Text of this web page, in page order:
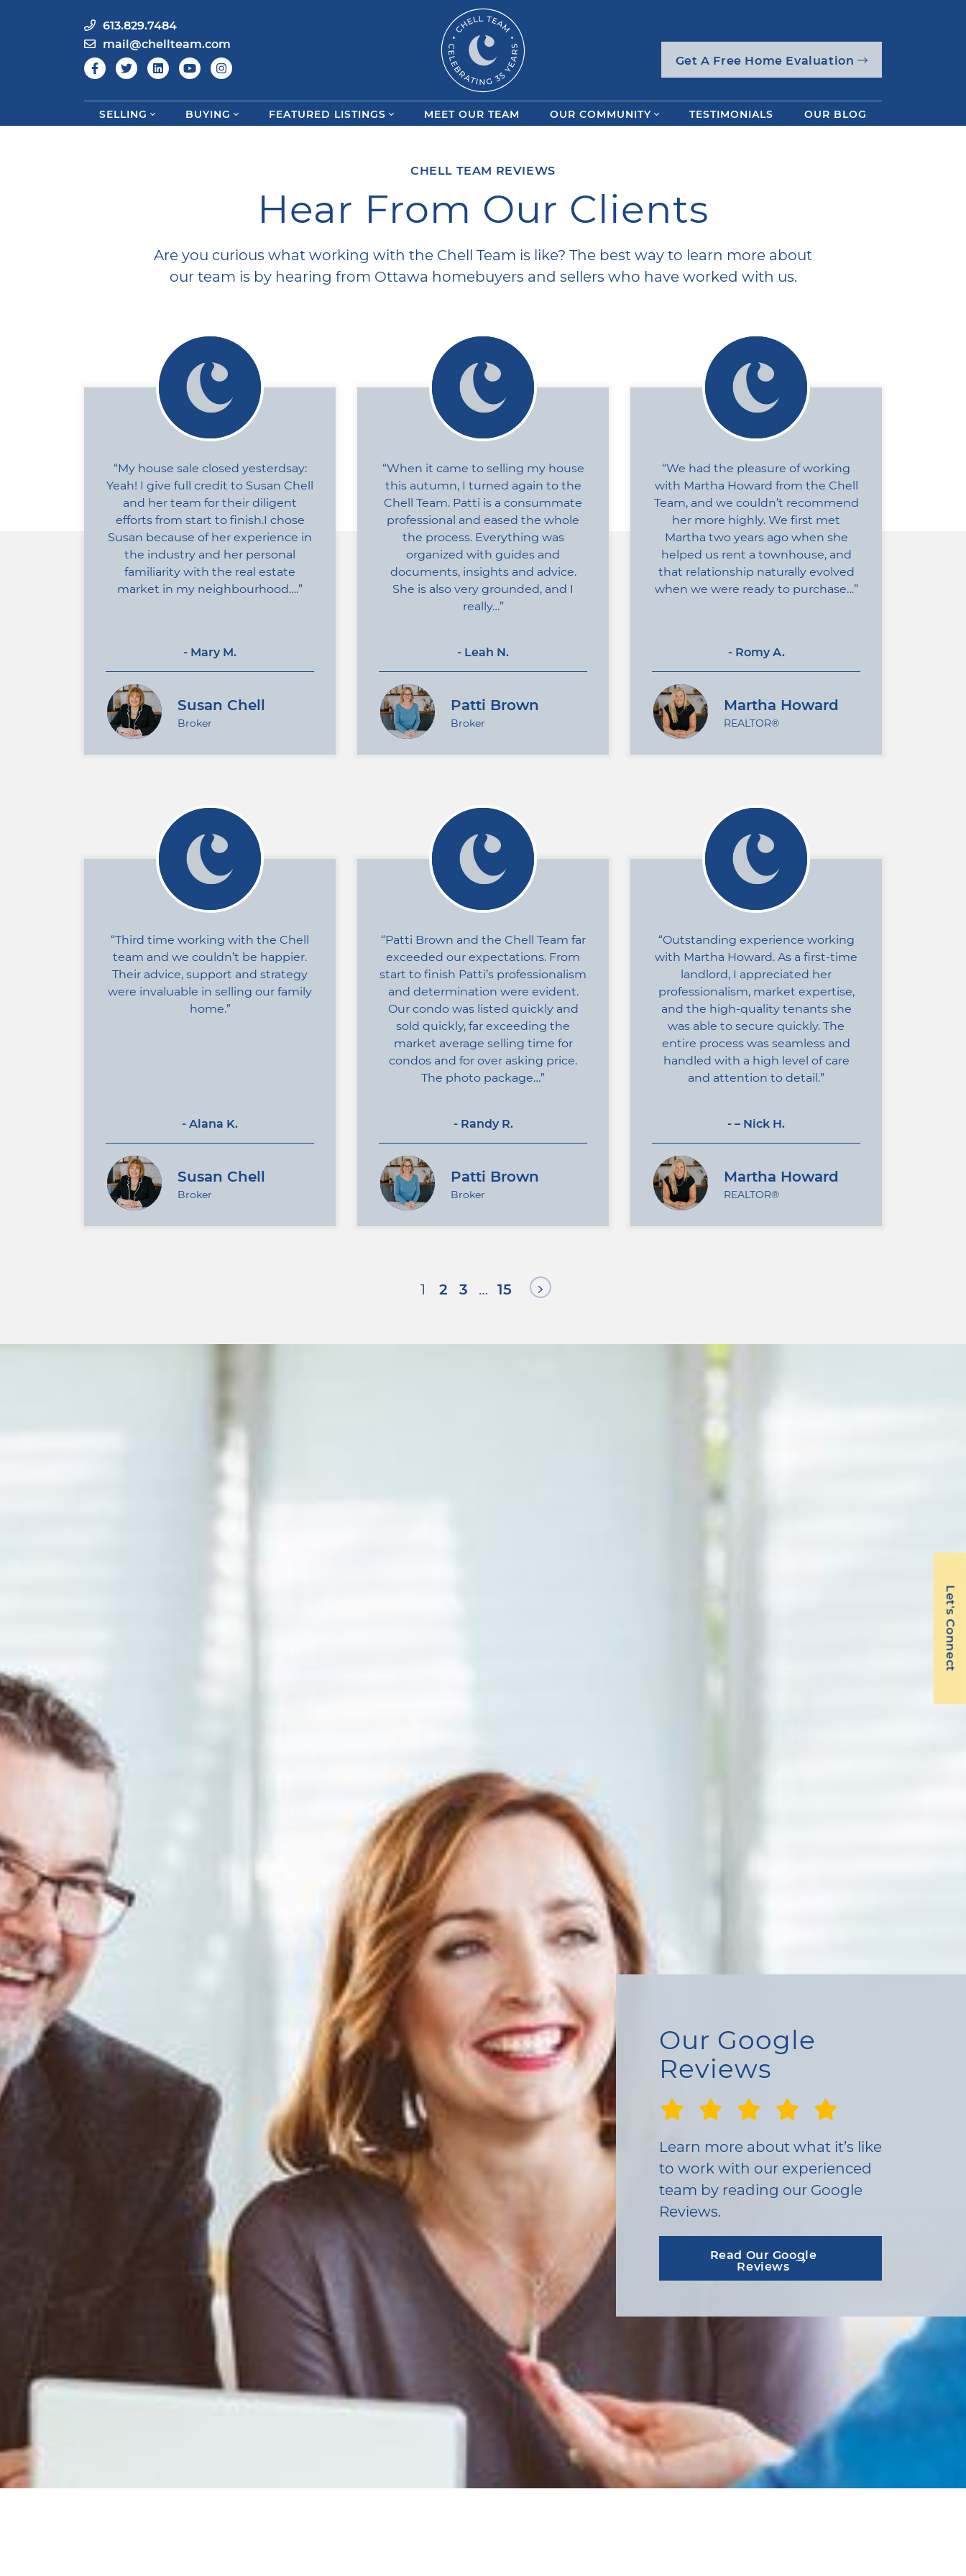
613.829.7484
mail@chellteam.com
Chell Team
Get A Free Home Evaluation
SELLING BUYING FEATURED LISTINGS MEET OUR TEAM OUR COMMUNITY TESTIMONIALS OUR BLOG
Let's Connect
CHELL TEAM REVIEWS
Hear From Our Clients
Are you curious what working with the Chell Team is like? The best way to learn more about
our team is by hearing from Ottawa homebuyers and sellers who have worked with us.
My house sale closed yesterdsay:
Yeah! I give full credit to Susan Chell
and her team for their diligent
efforts from start to finish.I chose
Susan because of her experience in
the industry and her personal
familiarity with the real estate
market in my neighbourhood….
- Mary M.
Susan Chell
Broker
When it came to selling my house
this autumn, I turned again to the
Chell Team. Patti is a consummate
professional and eased the whole
the process. Everything was
organized with guides and
documents, insights and advice.
She is also very grounded, and I
really…
- Leah N.
Patti Brown
Broker
We had the pleasure of working
with Martha Howard from the Chell
Team, and we couldn’t recommend
her more highly. We first met
Martha two years ago when she
helped us rent a townhouse, and
that relationship naturally evolved
when we were ready to purchase…
- Romy A.
Martha Howard
REALTOR®
Third time working with the Chell
team and we couldn’t be happier.
Their advice, support and strategy
were invaluable in selling our family
home.
- Alana K.
Susan Chell
Broker
Patti Brown and the Chell Team far
exceeded our expectations. From
start to finish Patti’s professionalism
and determination were evident.
Our condo was listed quickly and
sold quickly, far exceeding the
market average selling time for
condos and for over asking price.
The photo package…
- Randy R.
Patti Brown
Broker
Outstanding experience working
with Martha Howard. As a first-time
landlord, I appreciated her
professionalism, market expertise,
and the high-quality tenants she
was able to secure quickly. The
entire process was seamless and
handled with a high level of care
and attention to detail.
- – Nick H.
Martha Howard
REALTOR®
1 2 3 … 15 Next Page
Our Google
Reviews
Learn more about what it’s like
to work with our experienced
team by reading our Google
Reviews.
Read Our Google
Reviews